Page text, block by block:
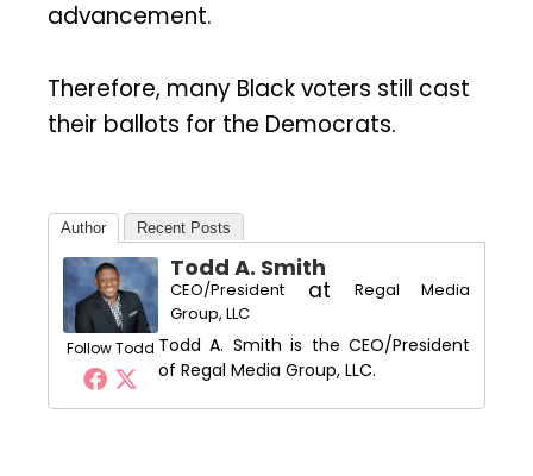
advancement.
Therefore, many Black voters still cast
their ballots for the Democrats.
Author Recent Posts
Follow Todd
Todd A. Smith
CEO/President at
Regal Media
Group, LLC
Todd A. Smith is the CEO/President
of Regal Media Group, LLC.